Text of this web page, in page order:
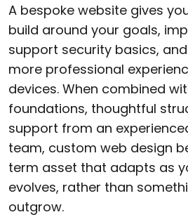
A bespoke website gives
build around your goals,
support security basics,
more professional
devices. When combined
foundations, thoughtful
support from an
team, custom web design
term asset that adapts as
evolves, rather than
outgrow.